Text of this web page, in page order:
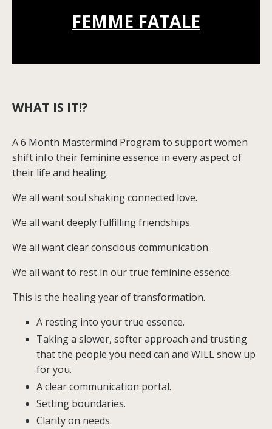
FEMME FATALE
WHAT IS IT!?
A 6 Month Mastermind Program to support women
shift info their feminine essence in every aspect of
their life and healing.
We all want soul shaking connected love.
We all want deeply fulfilling friendships.
We all want clear conscious communication.
We all want to rest in our true feminine essence.
This is the healing year of transformation.
A resting into your true essence.
Taking a slower, softer approach and trusting
that the people you need can and WILL show up
for you.
A clear communication portal.
Setting boundaries.
Clarity on needs.